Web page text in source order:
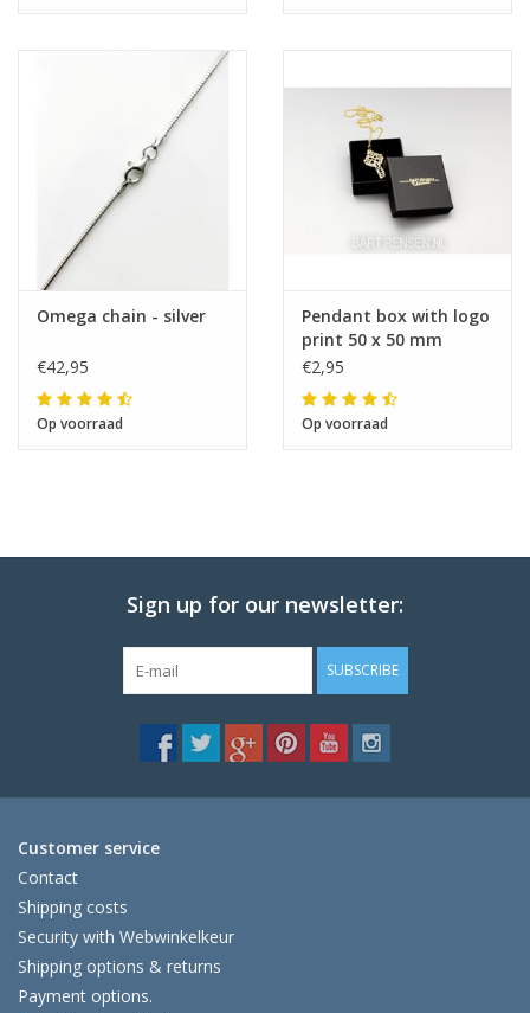
Omega chain - silver
€42,95
Op voorraad
Pendant box with logo
print 50 x 50 mm
€2,95
Op voorraad
Sign up for our newsletter:
SUBSCRIBE
Customer service
Contact
Shipping costs
Security with Webwinkelkeur
Shipping options & returns
Payment options.